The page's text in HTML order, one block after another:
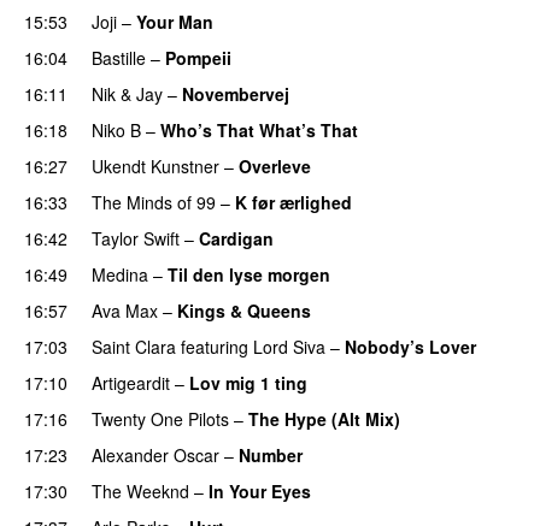
15:53 Joji – Your Man
16:04 Bastille – Pompeii
16:11 Nik & Jay – Novembervej
16:18
Niko B – Who’s That What’s That
16:27 Ukendt Kunstner – Overleve
16:33
The Minds of 99 – K før ærlighed
16:42
Taylor Swift – Cardigan
16:49
Medina – Til den lyse morgen
16:57
Ava Max – Kings & Queens
17:03
Saint Clara featuring Lord Siva – Nobody’s Lover
17:10
Artigeardit – Lov mig 1 ting
17:16
Twenty One Pilots – The Hype (Alt Mix)
17:23
Alexander Oscar – Number
17:30
The Weeknd – In Your Eyes